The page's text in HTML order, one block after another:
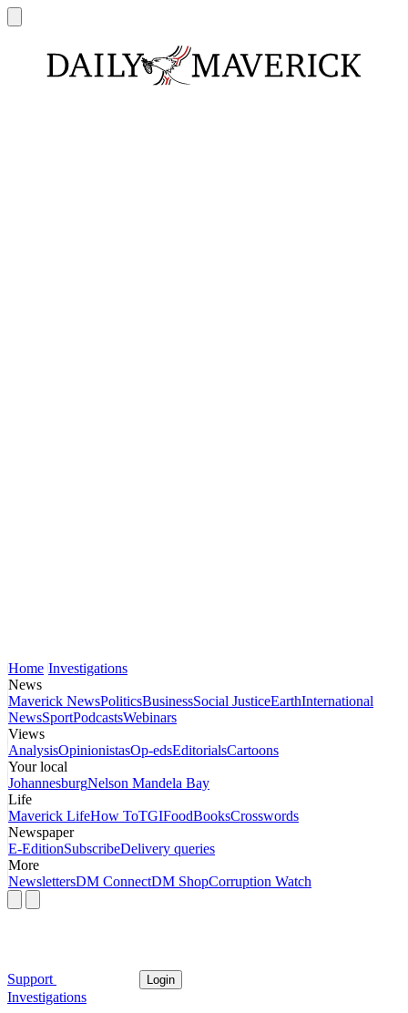
Home Investigations
News
Maverick NewsPoliticsBusinessSocial JusticeEarthInternational
NewsSportPodcastsWebinars
Views
AnalysisOpinionistasOp-edsEditorialsCartoons
Your local
JohannesburgNelson Mandela Bay
Life
Maverick LifeHow ToTGIFoodBooksCrosswords
Newspaper
E-EditionSubscribeDelivery queries
More
NewslettersDM ConnectDM ShopCorruption Watch
Support Login
Investigations